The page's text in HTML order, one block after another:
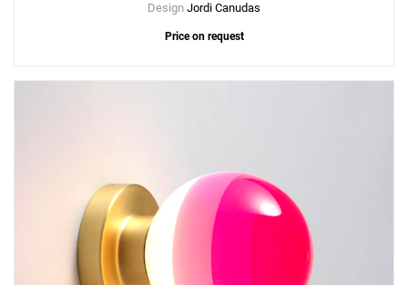
Design Jordi Canudas
Price on request